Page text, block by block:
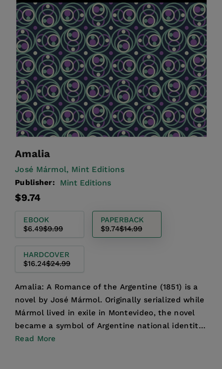
Amalia
José Mármol, Mint Editions
Publisher: Mint Editions
Regular
Sale
$9.74
EBOOK
$6.49$9.99
PAPERBACK
$9.74$14.99
HARDCOVER
$16.24$24.99
Amalia: A Romance of the Argentine (1851) is a
novel by José Mármol. Originally serialized while
Mármol lived in exile in Montevideo, the novel
became a symbol of Argentine national identity
follow...
Read More